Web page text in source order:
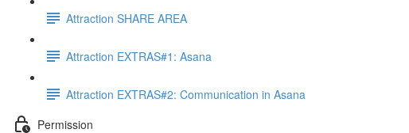
Attraction SHARE AREA
Attraction EXTRAS#1: Asana
Attraction EXTRAS#2: Communication in Asana
Permission